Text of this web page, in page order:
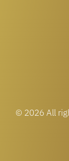
© 2026 All